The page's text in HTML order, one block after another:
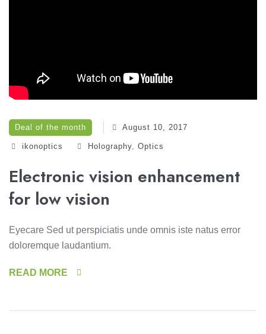
Deal of the month August 10, 2017
ikonoptics Holography‎, Optics‎
Electronic vision enhancement
for low vision
Eyecare Sed ut perspiciatis unde omnis iste natus error
doloremque laudantium.
READ MORE